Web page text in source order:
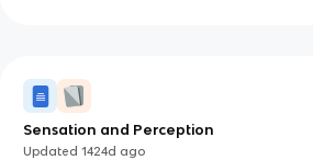
Sensation and Perception
Updated1424d ago